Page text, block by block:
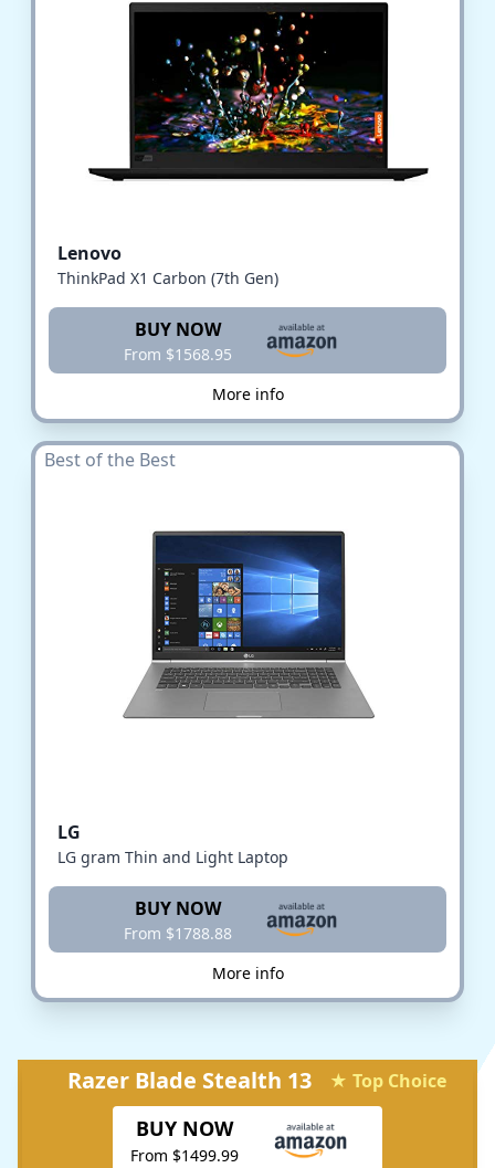
Lenovo
ThinkPad X1 Carbon (7th Gen)
BUY NOW
From $1568.95
More info
Best of the Best
LG
LG gram Thin and Light Laptop
BUY NOW
From $1788.88
More info
Razer Blade Stealth 13 ★ Top Choice
BUY NOW
From $1499.99